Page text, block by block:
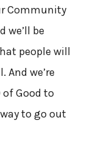
Community
we’ll be
people will
we’re
Good to
to go out